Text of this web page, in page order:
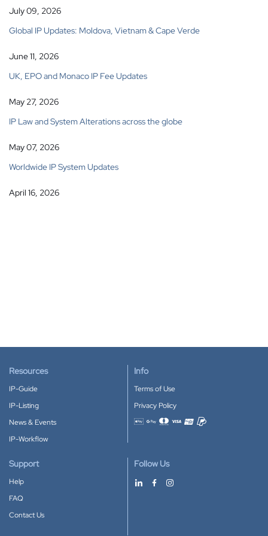
July 09, 2026
Global IP Updates: Moldova, Vietnam & Cape Verde
June 11, 2026
UK, EPO and Monaco IP Fee Updates
May 27, 2026
IP Law and System Alterations across the globe
May 07, 2026
Worldwide IP System Updates
April 16, 2026
Resources
IP-Guide
IP-Listing
News & Events
IP-Workflow
Info
Terms of Use
Privacy Policy
Accepted payment methods
Support
Help
FAQ
Contact Us
Follow Us